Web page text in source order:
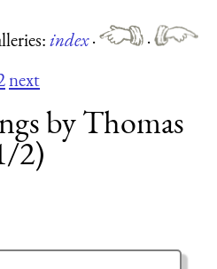
index·
·
next
by Thomas
2)